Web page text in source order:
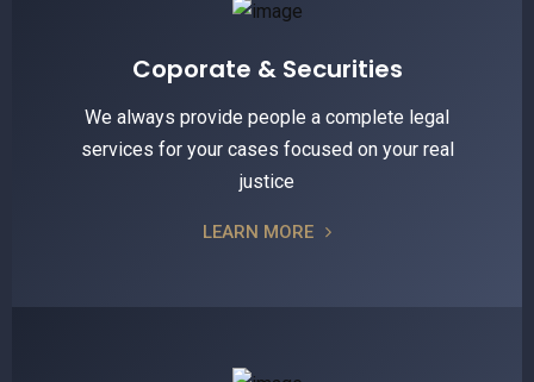
Coporate & Securities
We always provide people a complete legal
services for your cases focused on your real
justice
LEARN MORE